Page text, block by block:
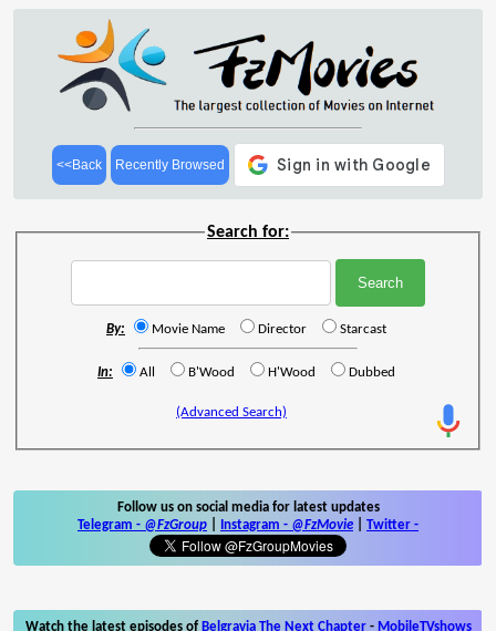
<<Back Recently Browsed
Search for:
By: Movie Name Director Starcast
In: All B'Wood H'Wood Dubbed
(Advanced Search)
Follow us on social media for latest updates
Telegram - @FzGroup Instagram - @FzMovie Twitter -
Watch the latest episodes of Belgravia The Next Chapter- MobileTVshows